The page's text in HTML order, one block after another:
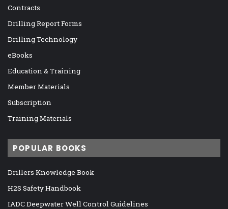
Contracts
Drilling Report Forms
Drilling Technology
eBooks
Education & Training
Member Materials
Subscription
Training Materials
POPULAR BOOKS
Drillers Knowledge Book
H2S Safety Handbook
IADC Deepwater Well Control Guidelines